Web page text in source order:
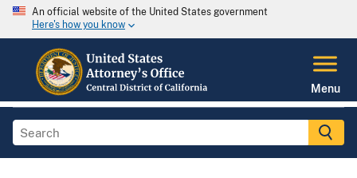
An official website of the United States government
Here's how you know
Menu